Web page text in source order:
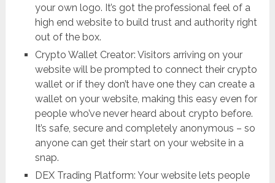
your own logo. It’s got the professional feel of a
high end website to build trust and authority right
out of the box.
Crypto Wallet Creator: Visitors arriving on your
website will be prompted to connect their crypto
wallet or if they don’t have one they can create a
wallet on your website, making this easy even for
people who’ve never heard about crypto before.
It’s safe, secure and completely anonymous – so
anyone can get their start on your website in a
snap.
DEX Trading Platform: Your website lets people